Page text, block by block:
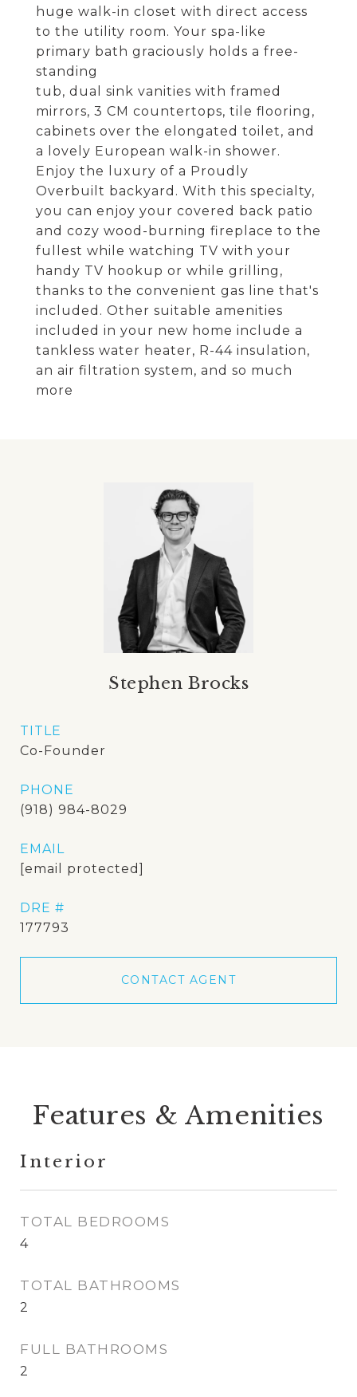
huge walk-in closet with direct access
to the utility room. Your spa-like
primary bath graciously holds a free-
standing
tub, dual sink vanities with framed
mirrors, 3 CM countertops, tile flooring,
cabinets over the elongated toilet, and
a lovely European walk-in shower.
Enjoy the luxury of a Proudly
Overbuilt backyard. With this specialty,
you can enjoy your covered back patio
and cozy wood-burning fireplace to the
fullest while watching TV with your
handy TV hookup or while grilling,
thanks to the convenient gas line that's
included. Other suitable amenities
included in your new home include a
tankless water heater, R-44 insulation,
an air filtration system, and so much
more
Stephen Brocks
TITLE
Co-Founder
PHONE
(918) 984-8029
EMAIL
[email protected]
DRE #
177793
CONTACT AGENT
Features & Amenities
Interior
TOTAL BEDROOMS
4
TOTAL BATHROOMS
2
FULL BATHROOMS
2